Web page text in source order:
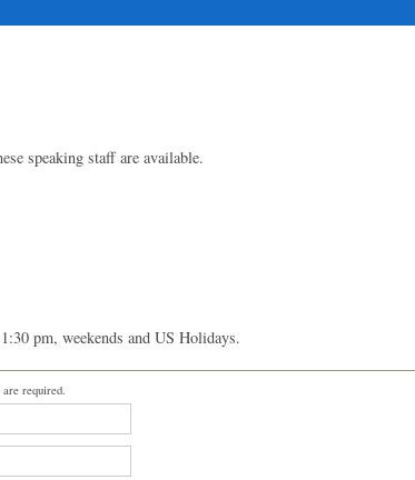
speaking staff are available.
pm, weekends and US Holidays.
are required.